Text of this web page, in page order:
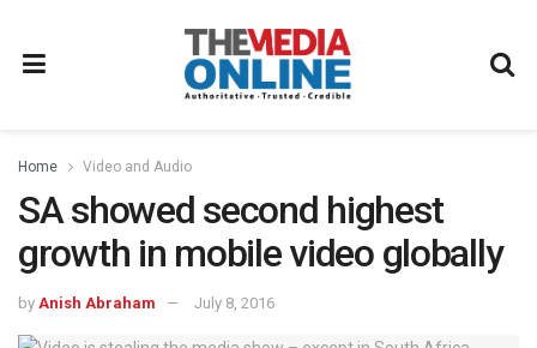
Home Video and Audio
SA showed second highest
growth in mobile video globally
by Anish Abraham July 8, 2016